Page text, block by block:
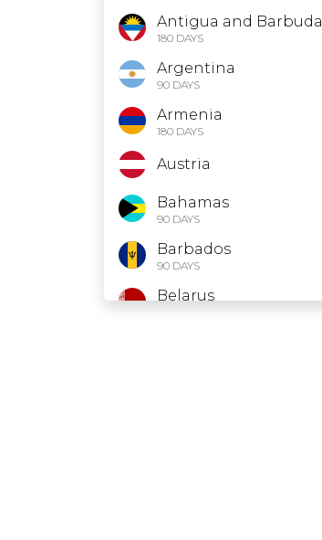
Antigua and Barbuda
180 DAYS
Argentina
90 DAYS
Armenia
180 DAYS
Austria
Bahamas
90 DAYS
Barbados
90 DAYS
Belarus